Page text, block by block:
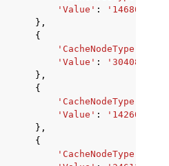
'Value' :
},
{
'CacheNodeType'
'Value' :
},
{
'CacheNodeType'
'Value' : '14260633'
},
{
'CacheNodeType'